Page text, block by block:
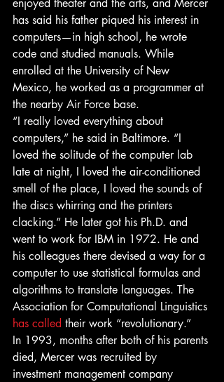
enjoyed theater and the arts, and Mercer
has said his father piqued his interest in
computers—in high school, he wrote
code and studied manuals. While
enrolled at the University of New
Mexico, he worked as a programmer at
the nearby Air Force base.
“I really loved everything about
computers,” he said in Baltimore. “I
loved the solitude of the computer lab
late at night, I loved the air-conditioned
smell of the place, I loved the sounds of
the discs whirring and the printers
clacking.” He later got his Ph.D. and
went to work for IBM in 1972. He and
his colleagues there devised a way for a
computer to use statistical formulas and
algorithms to translate languages. The
Association for Computational Linguistics
has called their work “revolutionary.”
In 1993, months after both of his parents
died, Mercer was recruited by
investment management company